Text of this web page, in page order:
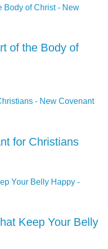
of the Body of
for Christians
Keep Your Belly